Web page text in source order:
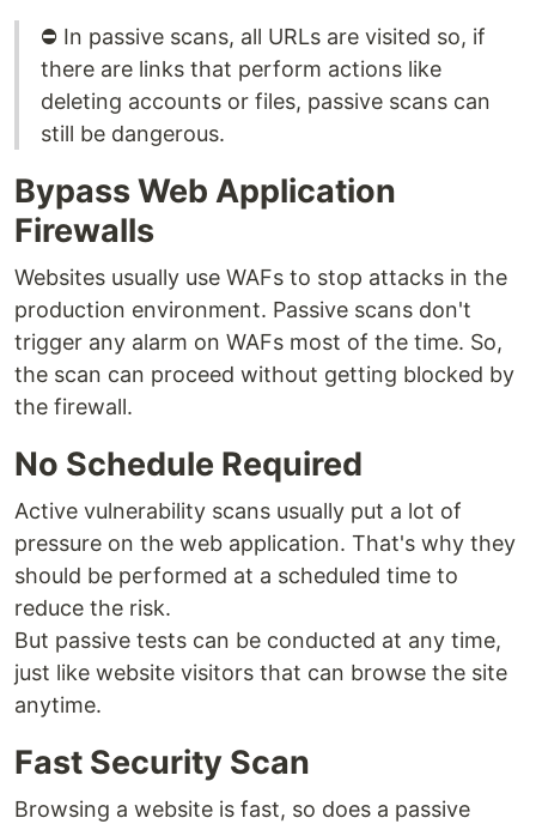
⛔ In passive scans, all URLs are visited so, if
there are links that perform actions like
deleting accounts or files, passive scans can
still be dangerous.
Bypass Web Application
Firewalls
Websites usually use WAFs to stop attacks in the
production environment. Passive scans don't
trigger any alarm on WAFs most of the time. So,
the scan can proceed without getting blocked by
the firewall.
No Schedule Required
Active vulnerability scans usually put a lot of
pressure on the web application. That's why they
should be performed at a scheduled time to
reduce the risk.
But passive tests can be conducted at any time,
just like website visitors that can browse the site
anytime.
Fast Security Scan
Browsing a website is fast, so does a passive